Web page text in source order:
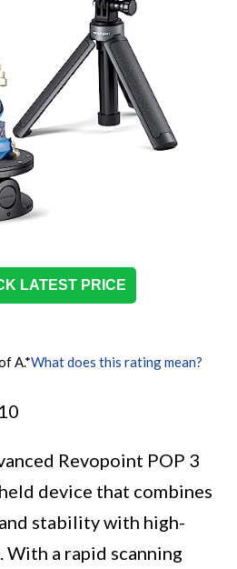
LATEST PRICE
A.*What does this rating mean?
Revopoint POP 3
device that combines
stability with high-
a rapid scanning